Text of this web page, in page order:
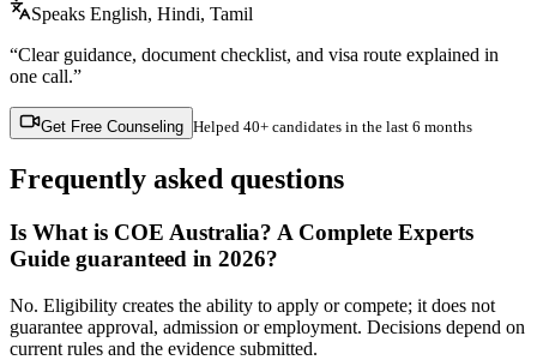
Speaks English, Hindi, Tamil
“Clear guidance, document checklist, and visa route explained in
one call.”
Get Free Counseling Helped 40+ candidates in the last 6 months
Frequently asked questions
Is What is COE Australia? A Complete Experts
Guide guaranteed in 2026?
No. Eligibility creates the ability to apply or compete; it does not
guarantee approval, admission or employment. Decisions depend on
current rules and the evidence submitted.